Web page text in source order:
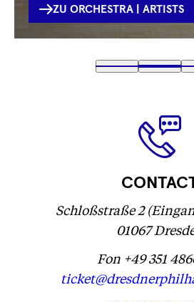
INTERNE
VERLINKUNG
ZU ORCHESTRA | ARTISTS
Fetching
1 2
(
Schloßstraße 2
01067
Fon +49 351